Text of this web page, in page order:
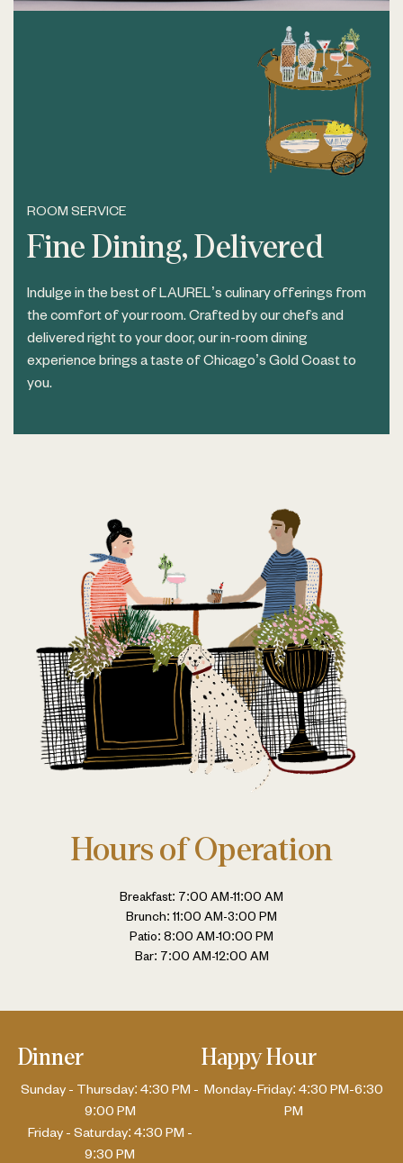
ROOM SERVICE
Fine Dining, Delivered
Indulge in the best of LAUREL’s culinary offerings from
the comfort of your room. Crafted by our chefs and
delivered right to your door, our in-room dining
experience brings a taste of Chicago’s Gold Coast to
you.
Hours of Operation
Breakfast: 7:00 AM-11:00 AM
Brunch: 11:00 AM-3:00 PM
Patio: 8:00 AM-10:00 PM
Bar: 7:00 AM-12:00 AM
Dinner
Sunday - Thursday: 4:30 PM -
9:00 PM
Friday - Saturday: 4:30 PM -
9:30 PM
Happy Hour
Monday-Friday: 4:30 PM-6:30
PM